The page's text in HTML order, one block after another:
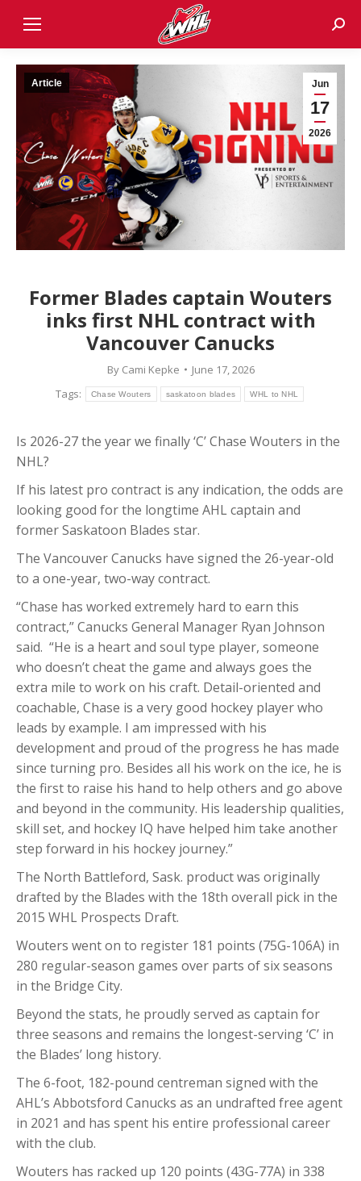
Jun
17
2026
Article
Former Blades captain Wouters
inks first NHL contract with
Vancouver Canucks
By Cami Kepke
June 17, 2026
Tags:
Chase Wouters saskatoon blades WHL to NHL
Is 2026-27 the year we finally ‘C’ Chase Wouters in the
NHL?
If his latest pro contract is any indication, the odds are
looking good for the longtime AHL captain and
former Saskatoon Blades star.
The Vancouver Canucks have signed the 26-year-old
to a one-year, two-way contract.
“Chase has worked extremely hard to earn this
contract,” Canucks General Manager Ryan Johnson
said. “He is a heart and soul type player, someone
who doesn’t cheat the game and always goes the
extra mile to work on his craft. Detail-oriented and
coachable, Chase is a very good hockey player who
leads by example. I am impressed with his
development and proud of the progress he has made
since turning pro. Besides all his work on the ice, he is
the first to raise his hand to help others and go above
and beyond in the community. His leadership qualities,
skill set, and hockey IQ have helped him take another
step forward in his hockey journey.”
The North Battleford, Sask. product was originally
drafted by the Blades with the 18th overall pick in the
2015 WHL Prospects Draft.
Wouters went on to register 181 points (75G-106A) in
280 regular-season games over parts of six seasons
in the Bridge City.
Beyond the stats, he proudly served as captain for
three seasons and remains the longest-serving ‘C’ in
the Blades’ long history.
The 6-foot, 182-pound centreman signed with the
AHL’s Abbotsford Canucks as an undrafted free agent
in 2021 and has spent his entire professional career
with the club.
Wouters has racked up 120 points (43G-77A) in 338